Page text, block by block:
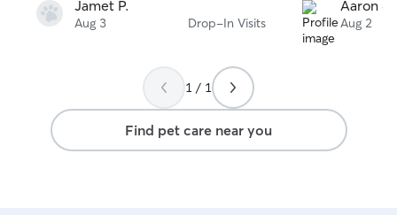
Jamet P.
Aug 3 Drop-In Visits
Aaron &
Aug 2
1 / 1
Find pet care near you